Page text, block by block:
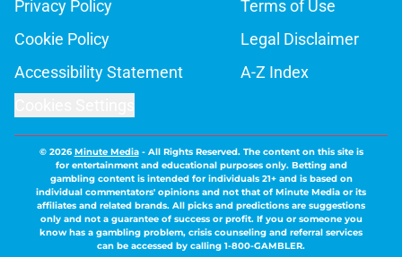
Privacy Policy
Terms of Use
Cookie Policy
Legal Disclaimer
Accessibility Statement
A-Z Index
© 2026Minute Media- All Rights Reserved. The content on this site is
for entertainment and educational purposes only. Betting and
gambling content is intended for individuals 21+ and is based on
individual commentators' opinions and not that of Minute Media or its
affiliates and related brands. All picks and predictions are suggestions
only and not a guarantee of success or profit. If you or someone you
know has a gambling problem, crisis counseling and referral services
can be accessed by calling 1-800-GAMBLER.